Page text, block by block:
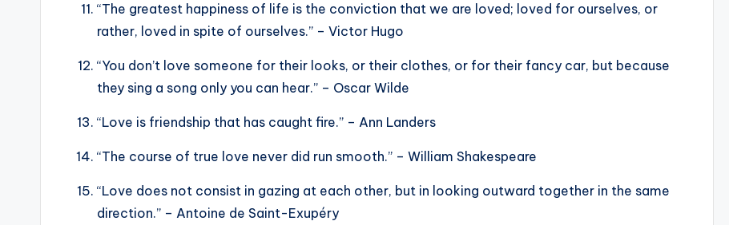
“The greatest happiness of life is the conviction that we are loved; loved for ourselves, or
rather, loved in spite of ourselves.” – Victor Hugo
“You don’t love someone for their looks, or their clothes, or for their fancy car, but because
they sing a song only you can hear.” – Oscar Wilde
“Love is friendship that has caught fire.” – Ann Landers
“The course of true love never did run smooth.” – William Shakespeare
“Love does not consist in gazing at each other, but in looking outward together in the same
direction.” – Antoine de Saint-Exupéry